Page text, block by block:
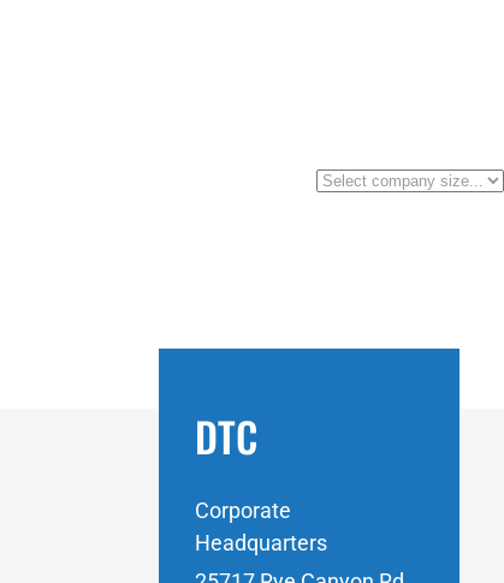
DTC
Corporate
Headquarters